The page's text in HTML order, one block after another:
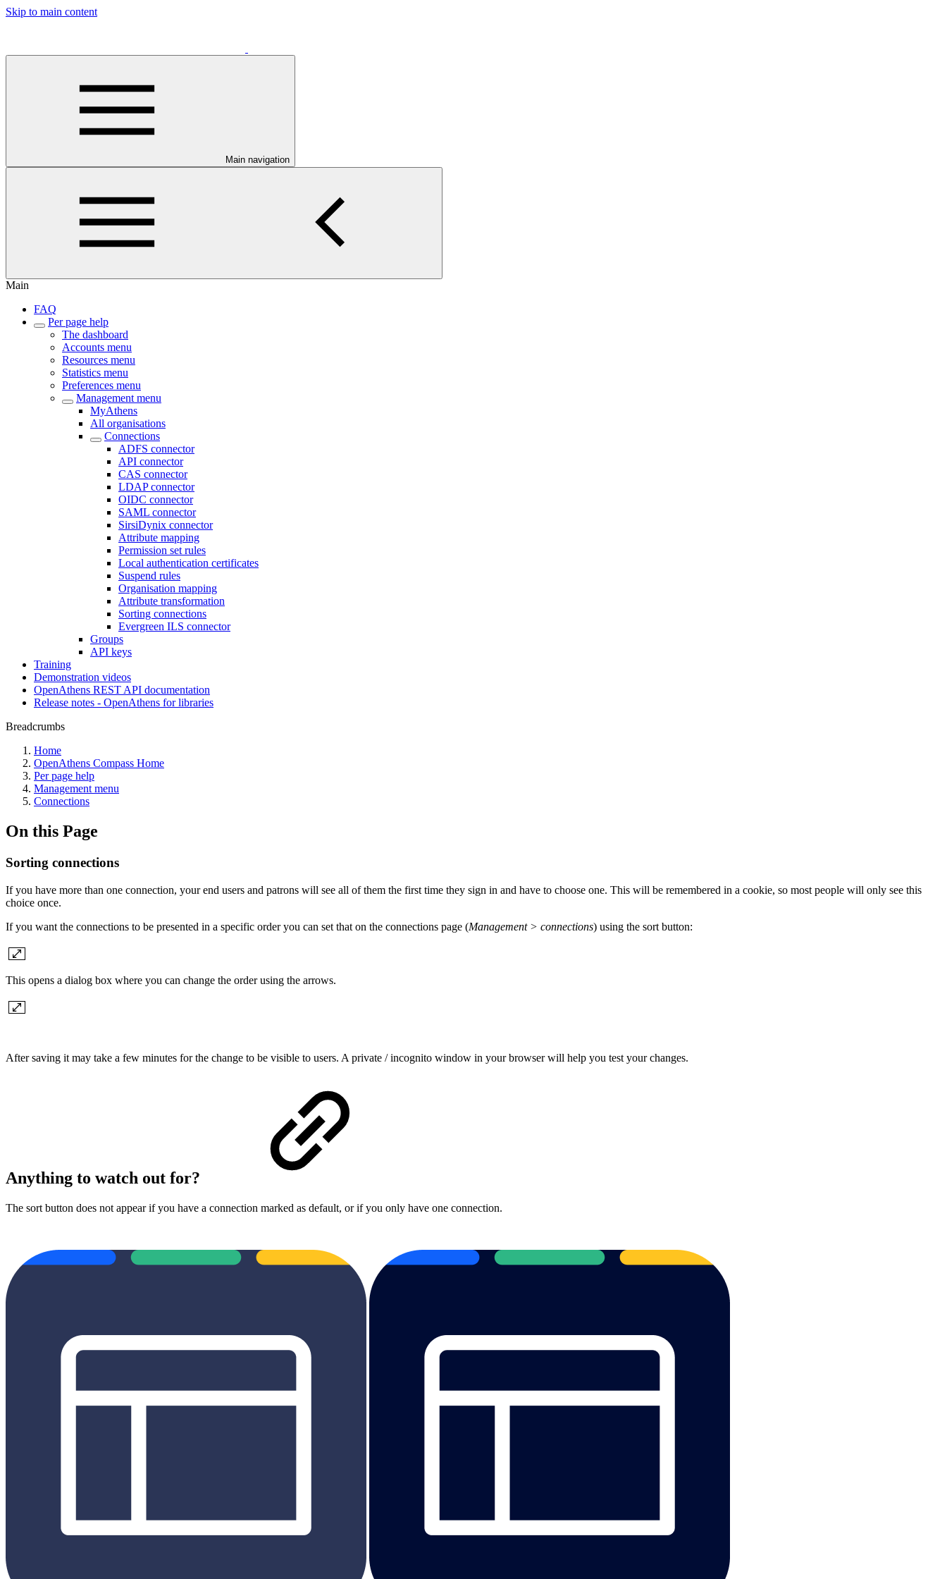
Skip to main content
Main navigation
Main
FAQ
Per page help
The dashboard
Accounts menu
Resources menu
Statistics menu
Preferences menu
Management menu
MyAthens
All organisations
Connections
ADFS connector
API connector
CAS connector
LDAP connector
OIDC connector
SAML connector
SirsiDynix connector
Attribute mapping
Permission set rules
Local authentication certificates
Suspend rules
Organisation mapping
Attribute transformation
Sorting connections
Evergreen ILS connector
Groups
API keys
Training
Demonstration videos
OpenAthens REST API documentation
Release notes - OpenAthens for libraries
Breadcrumbs
Home
OpenAthens Compass Home
Per page help
Management menu
Connections
On this Page
Sorting connections
If you have more than one connection, your end users and patrons will see all of them the first time they sign in and have to choose one. This will be remembered in a cookie, so most people will only see this
choice once.
If you want the connections to be presented in a specific order you can set that on the connections page (Management > connections) using the sort button:
This opens a dialog box where you can change the order using the arrows.
After saving it may take a few minutes for the change to be visible to users. A private / incognito window in your browser will help you test your changes.
Anything to watch out for?
The sort button does not appear if you have a connection marked as default, or if you only have one connection.